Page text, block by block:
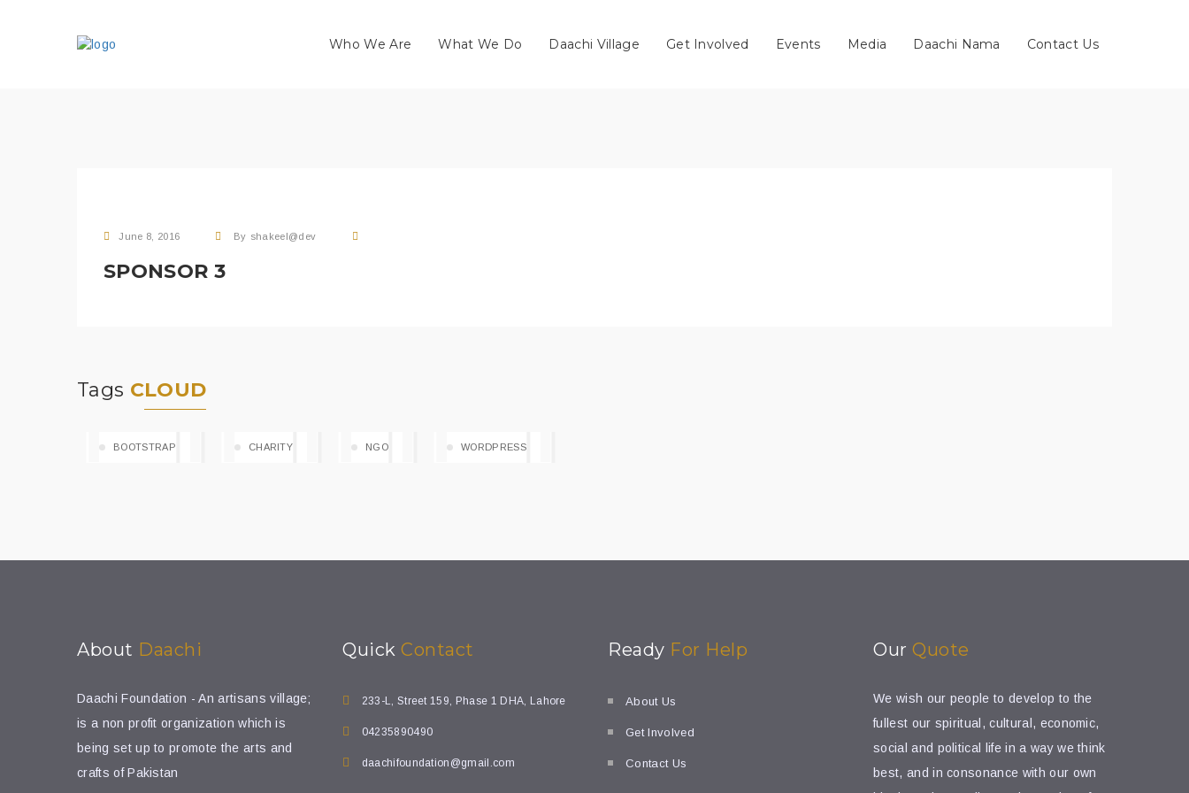
Who We Are What We Do Daachi Village Get Involved Events Media Daachi Nama Contact Us
June 8, 2016 By shakeel@dev
SPONSOR 3
Tags CLOUD
BOOTSTRAP CHARITY NGO WORDPRESS
About Daachi
Daachi Foundation - An artisans village;
is a non profit organization which is
being set up to promote the arts and
crafts of Pakistan
Quick Contact
233-L, Street 159, Phase 1 DHA, Lahore
04235890490
daachifoundation@gmail.com
Ready For Help
About Us
Get Involved
Contact Us
Our Quote
We wish our people to develop to the
fullest our spiritual, cultural, economic,
social and political life in a way we think
best, and in consonance with our own